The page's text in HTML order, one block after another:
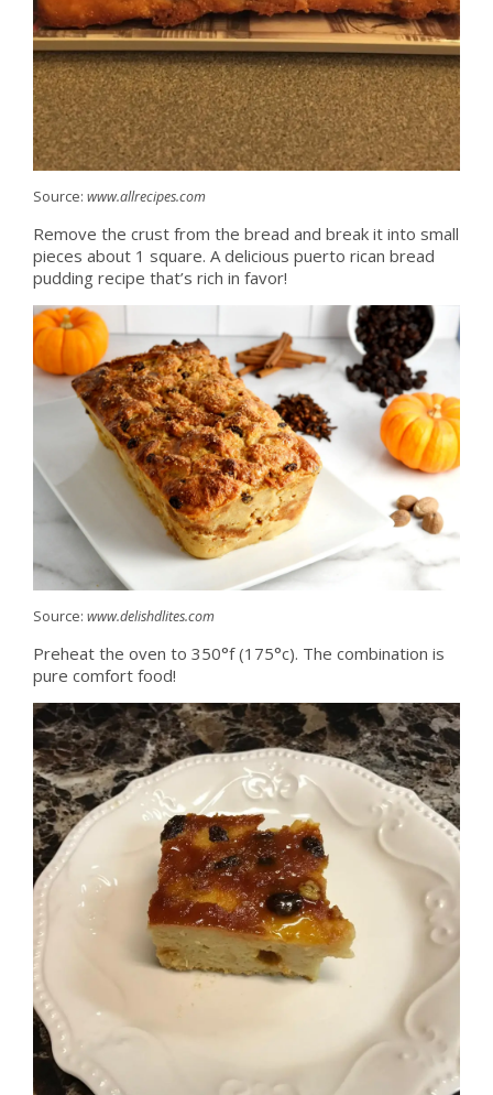
Source: www.allrecipes.com
Remove the crust from the bread and break it into small
pieces about 1 square. A delicious puerto rican bread
pudding recipe that’s rich in favor!
Source: www.delishdlites.com
Preheat the oven to 350°f (175°c). The combination is
pure comfort food!